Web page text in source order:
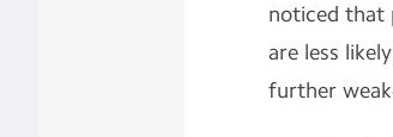
noticed that
are less
further